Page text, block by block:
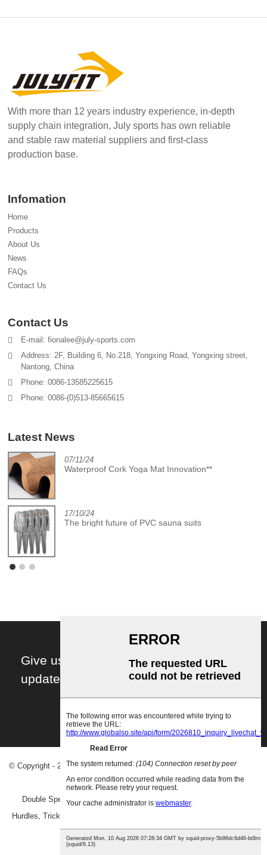
With more than 12 years industry experience, in-depth
supply chain integration, July sports has own reliable
and stable raw material suppliers and first-class
production base.
Infomation
Home
Products
About Us
News
FAQs
Contact Us
Contact Us
E-mail: fionalee@july-sports.com
Address: 2F, Building 6, No.218, Yongxing Road, Yongxing street,
Nantong, China
Phone: 0086-13585225615
Phone: 0086-(0)513-85665615
Latest News
07/11/24
Waterproof Cork Yoga Mat Innovation**
17/10/24
The bright future of PVC sauna suits
Give us your email and you will be daily
updated with the latest events, in detail!
© Copyright - 2010-2023 : All Rights Reserved.Hot Products-Sitemap
AMP Mobile
Double Speed Ladder
Training Speed Ladder
Speed Ladder And
Hurdles Trick Board Balance
Balance Pad,